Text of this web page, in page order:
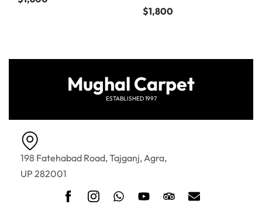
$1,800
Mughal Carpet
ESTABLISHED 1997
198 Fatehabad Road, Tajganj, Agra,
UP 282001